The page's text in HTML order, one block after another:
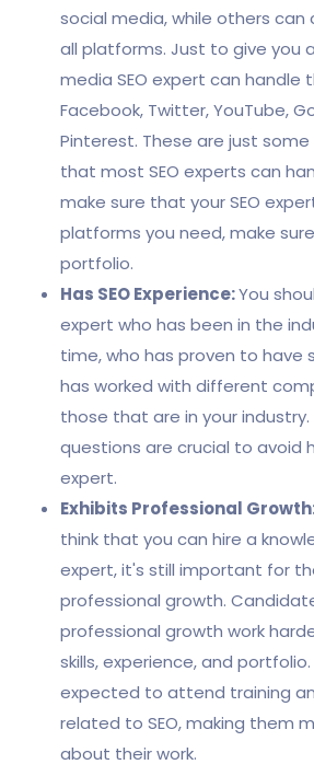
social media, while others
all platforms. Just to give you
media SEO expert can handle
Facebook, Twitter, YouTube,
Pinterest. These are just
that most SEO experts can
make sure that your SEO
platforms you need, make
portfolio.
Has SEO Experience:You
expert who has been in the
time, who has proven to have
has worked with different
those that are in your
questions are crucial to avoid
expert.
Exhibits Professional
think that you can hire a
expert, it's still important for
professional growth.
professional growth work
skills, experience, and
expected to attend training
related to SEO, making them
about their work.